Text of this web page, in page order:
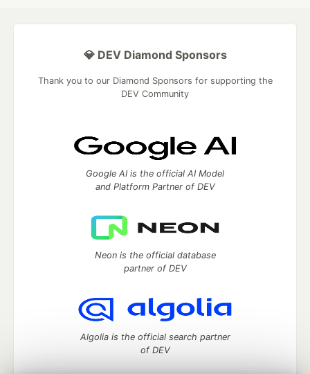
💎 DEV Diamond Sponsors
Thank you to our Diamond Sponsors for supporting the
DEV Community
Google AI is the official AI Model
and Platform Partner of DEV
Neon is the official database
partner of DEV
Algolia is the official search partner
of DEV